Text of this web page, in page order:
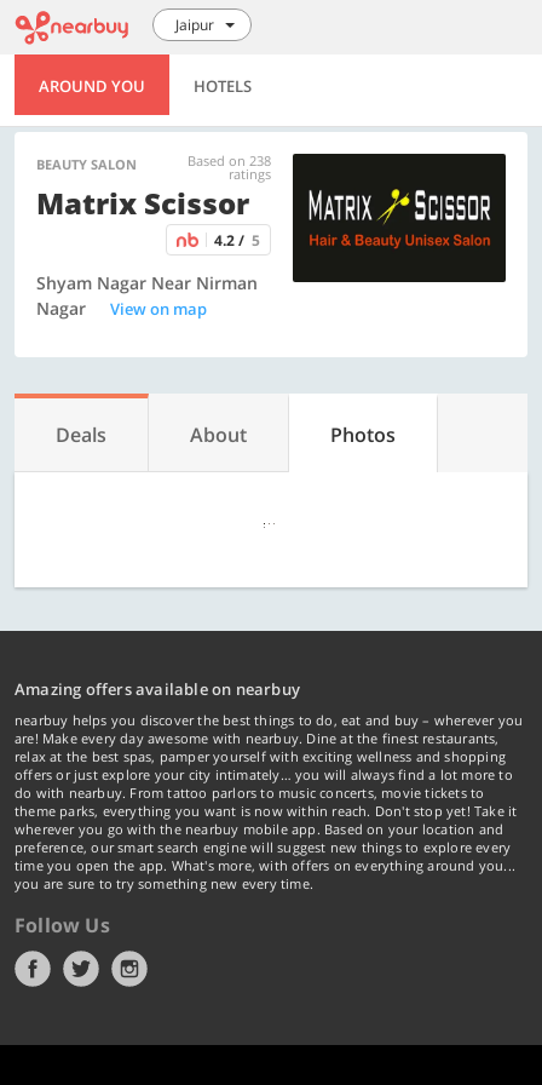
Jaipur
AROUND YOU HOTELS
BEAUTY SALON Based on 238
ratings
Matrix Scissor
4.2 / 5
Shyam Nagar Near Nirman
Nagar
View on map
Deals About Photos
Amazing offers available on nearbuy
nearbuy helps you discover the best things to do, eat and buy – wherever you
are! Make every day awesome with nearbuy. Dine at the finest restaurants,
relax at the best spas, pamper yourself with exciting wellness and shopping
offers or just explore your city intimately… you will always find a lot more to
do with nearbuy. From tattoo parlors to music concerts, movie tickets to
theme parks, everything you want is now within reach. Don't stop yet! Take it
wherever you go with the nearbuy mobile app. Based on your location and
preference, our smart search engine will suggest new things to explore every
time you open the app. What's more, with offers on everything around you...
you are sure to try something new every time.
Follow Us